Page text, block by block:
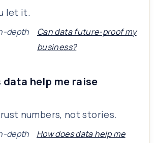
let it.
depth
Can data future-proof my
business?
data help me raise
numbers, not stories.
depth
How does data help me